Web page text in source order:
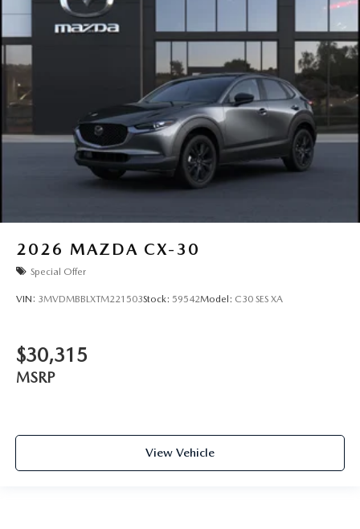
2026 MAZDA CX-30
Special Offer
VIN: 3MVDMBBLXTM221503Stock: 59542Model: C30 SES XA
$30,315
MSRP
View Vehicle